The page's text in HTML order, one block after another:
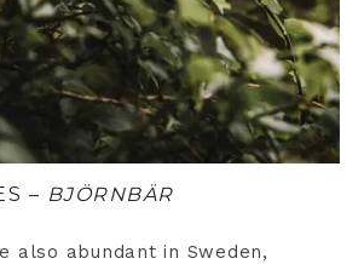
– BJÖRNBÄR
also abundant in Sweden,